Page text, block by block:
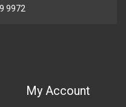
9972
My Account